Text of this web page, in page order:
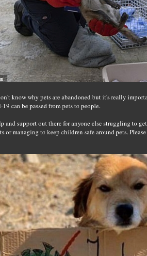
know why pets are abandoned but it's really
can be passed from pets to people.
and support out there for anyone else struggling to
or managing to keep children safe around pets.